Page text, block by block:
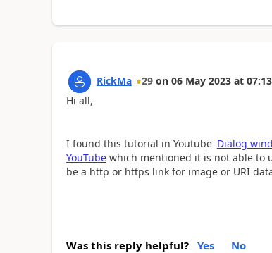
RickMa 29 on 06 May 2023 at
Hi all,
I found this tutorial in Youtube Dialog
YouTubewhich mentioned it is not able to
be a http or https link for image or URI
Was this reply helpful? Yes No